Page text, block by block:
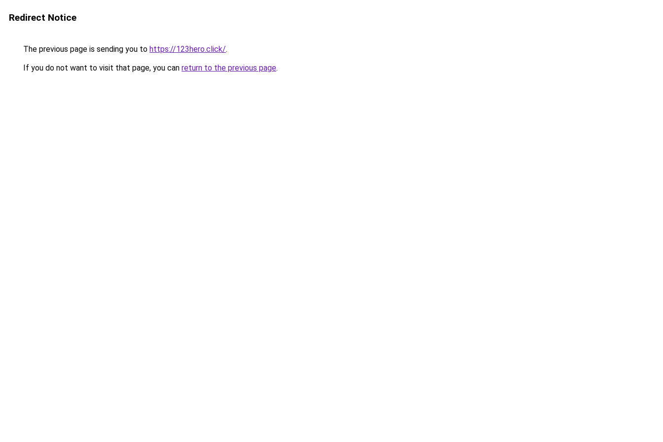
Redirect Notice
The previous page is sending you to https://123hero.click/.
If you do not want to visit that page, you can return to the previous page.